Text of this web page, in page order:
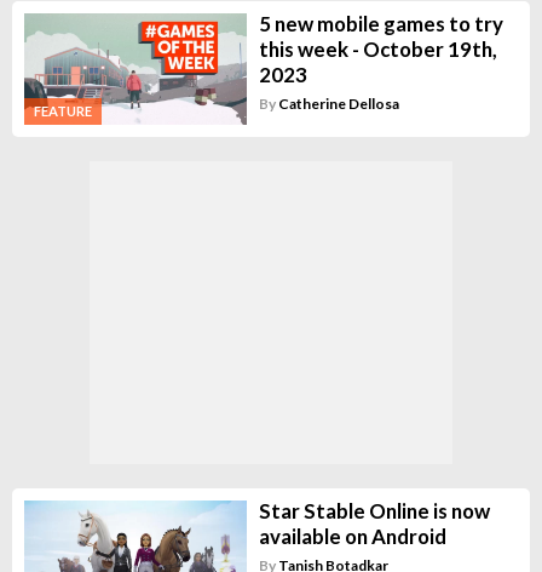
FEATURE
5 new mobile games to try
this week - October 19th,
2023
By Catherine Dellosa
Star Stable Online is now
available on Android
By Tanish Botadkar